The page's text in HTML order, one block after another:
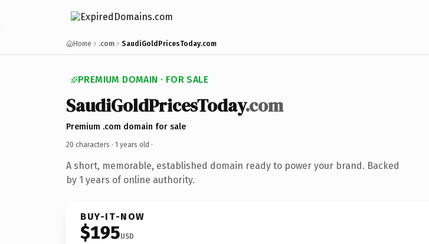
Home .com SaudiGoldPricesToday.com
PREMIUM DOMAIN · FOR SALE
SaudiGoldPricesToday.com
Premium .com domain for sale
20 characters · 1 years old ·
A short, memorable, established domain ready to power your brand. Backed
by 1 years of online authority.
BUY-IT-NOW
$195USD